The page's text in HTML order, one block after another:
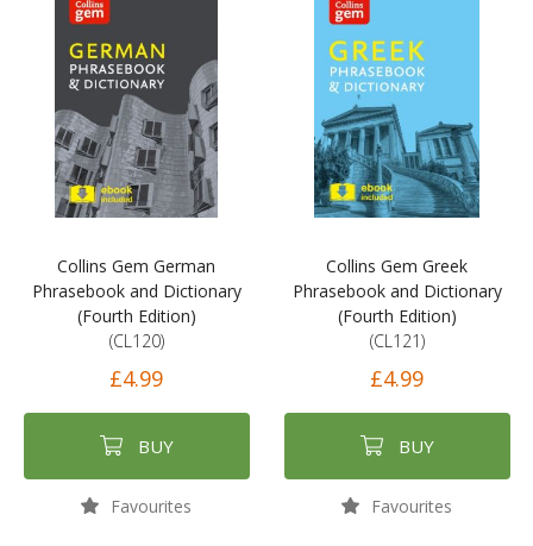
Collins Gem German
Phrasebook and Dictionary
(Fourth Edition)
(CL120)
£4.99
BUY
Favourites
Collins Gem Greek
Phrasebook and Dictionary
(Fourth Edition)
(CL121)
£4.99
BUY
Favourites